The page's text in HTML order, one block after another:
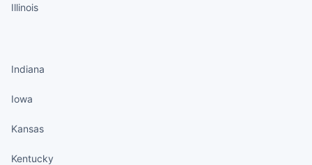
Illinois
Indiana
Iowa
Kansas
Kentucky